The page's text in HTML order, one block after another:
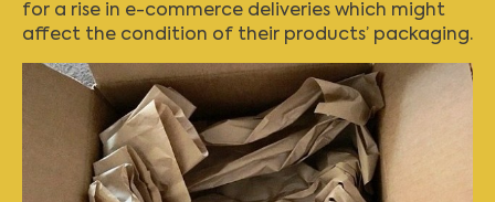
for a rise in e-commerce deliveries which might
affect the condition of their products’ packaging.